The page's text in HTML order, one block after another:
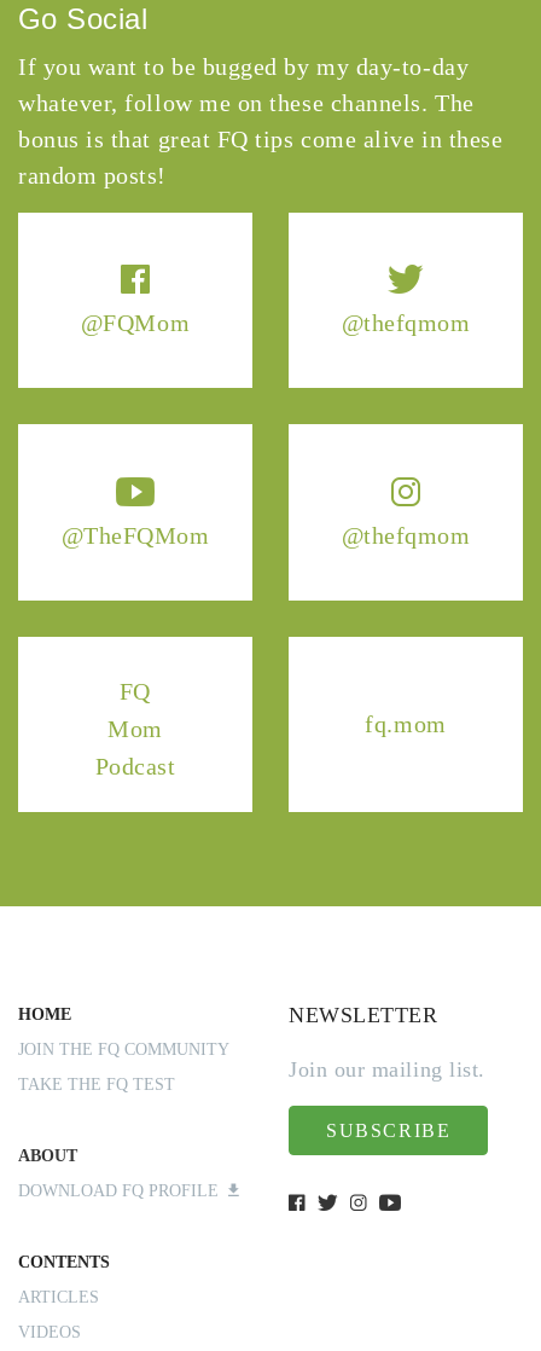
@FQMom @thefqmom
@TheFQMom @thefqmom
FQ
Mom
Podcast
fq.mom
Go Social
If you want to be bugged by my day-to-day
whatever, follow me on these channels. The
bonus is that great FQ tips come alive in these
random posts!
HOME
JOIN THE FQ COMMUNITY
TAKE THE FQ TEST
ABOUT
DOWNLOAD FQ PROFILE
CONTENTS
ARTICLES
VIDEOS
NEWSLETTER
Join our mailing list.
SUBSCRIBE